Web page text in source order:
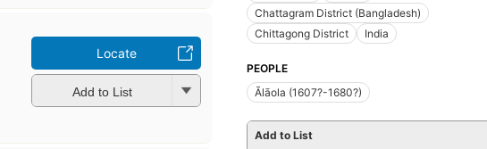
Locate
Add to List
Chattagram District (Bangladesh)
Chittagong District
India
PEOPLE
Ālāola (1607?-1680?)
Add to List